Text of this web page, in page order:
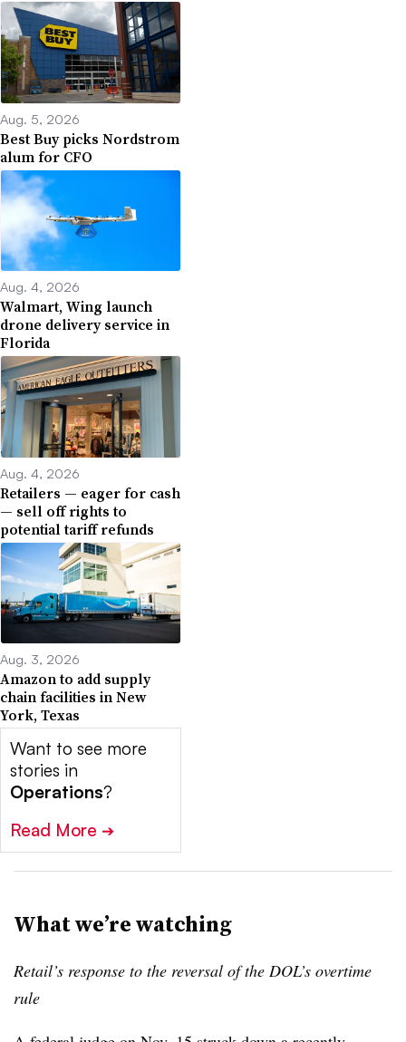
Aug. 5, 2026
Best Buy picks Nordstrom
alum for CFO
Aug. 4, 2026
Walmart, Wing launch
drone delivery service in
Florida
Aug. 4, 2026
Retailers — eager for cash
— sell off rights to
potential tariff refunds
Aug. 3, 2026
Amazon to add supply
chain facilities in New
York, Texas
Want to see more
stories in
Operations?
Read More ➔
What we’re watching
Retail’s response to the reversal of the DOL’s overtime
rule